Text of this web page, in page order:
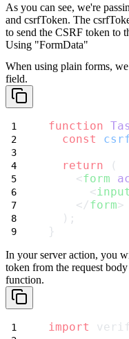
As you can see, we're
and csrfToken. The
to send the CSRF token to
Using "FormData"
When using plain forms,
field.
function
const
return (
    <
form
      <
input
    </
form>
  );
}
In your server action, you
token from the request
function.
import